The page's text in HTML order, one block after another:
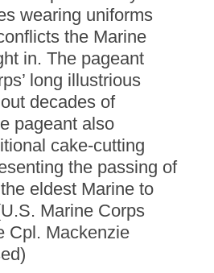
wearing uniforms
the Marine
in. The pageant
long illustrious
decades of
pageant also
cake-cutting
the passing of
eldest Marine to
Marine Corps
Cpl. Mackenzie